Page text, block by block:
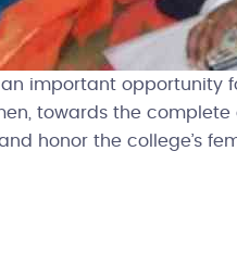
important opportunity
towards the
honor the college’s